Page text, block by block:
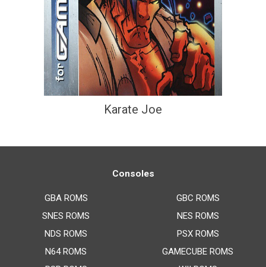
Karate Joe
Consoles
GBA ROMS
SNES ROMS
NDS ROMS
N64 ROMS
GBC ROMS
NES ROMS
PSX ROMS
GAMECUBE ROMS